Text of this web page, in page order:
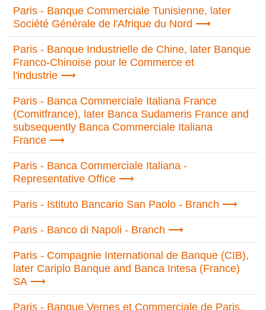
Paris - Banque Commerciale Tunisienne, later
Société Générale de l'Afrique du Nord
Paris - Banque Industrielle de Chine, later Banque
Franco-Chinoise pour le Commerce et
l'industrie
Paris - Banca Commerciale Italiana France
(Comitfrance), later Banca Sudameris France and
subsequently Banca Commerciale Italiana
France
Paris - Banca Commerciale Italiana -
Representative Office
Paris - Istituto Bancario San Paolo - Branch
Paris - Banco di Napoli - Branch
Paris - Compagnie International de Banque (CIB),
later Cariplo Banque and Banca Intesa (France)
SA
Paris - Banque Vernes et Commerciale de Paris,